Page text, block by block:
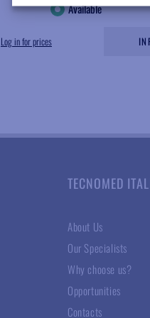
Available
Log in for prices
TECNOMED
About Us
Our Specialists
Why choose us?
Opportunities
Contacts